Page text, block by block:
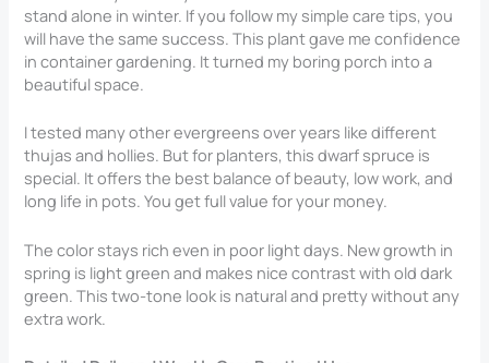
stand alone in winter. If you follow my simple care tips, you
will have the same success. This plant gave me confidence
in container gardening. It turned my boring porch into a
beautiful space.
I tested many other evergreens over years like different
thujas and hollies. But for planters, this dwarf spruce is
special. It offers the best balance of beauty, low work, and
long life in pots. You get full value for your money.
The color stays rich even in poor light days. New growth in
spring is light green and makes nice contrast with old dark
green. This two-tone look is natural and pretty without any
extra work.